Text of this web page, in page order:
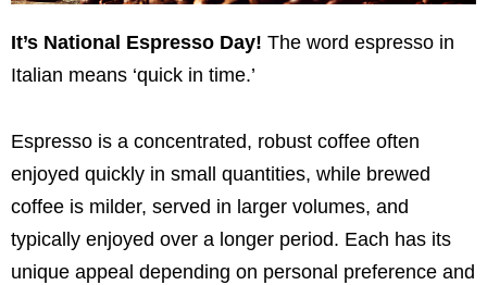
It’s National Espresso Day! The word espresso in
Italian means ‘quick in time.’
Espresso is a concentrated, robust coffee often
enjoyed quickly in small quantities, while brewed
coffee is milder, served in larger volumes, and
typically enjoyed over a longer period. Each has its
unique appeal depending on personal preference and